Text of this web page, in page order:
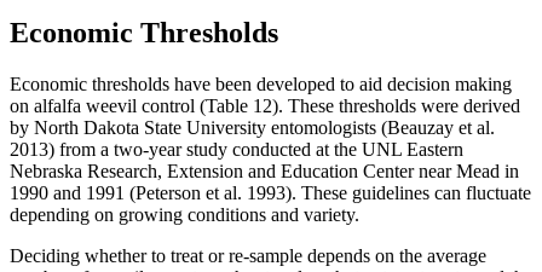
Economic Thresholds
Economic thresholds have been developed to aid decision making
on alfalfa weevil control (Table 12). These thresholds were derived
by North Dakota State University entomologists (Beauzay et al.
2013) from a two-year study conducted at the UNL Eastern
Nebraska Research, Extension and Education Center near Mead in
1990 and 1991 (Peterson et al. 1993). These guidelines can fluctuate
depending on growing conditions and variety.
Deciding whether to treat or re-sample depends on the average